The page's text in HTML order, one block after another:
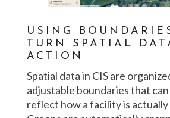
USING
TURN SPATIAL
ACTION
Spatial data in CIS are
adjustable boundaries that
reflect how a facility is actually